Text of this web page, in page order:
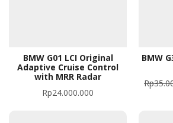
BMW G01 LCI Original
Adaptive Cruise Control
with MRR Radar
Rp24.000.000
BMW
Rp